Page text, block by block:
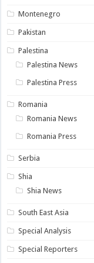
Montenegro
Pakistan
Palestina
Palestina News
Palestina Press
Romania
Romania News
Romania Press
Serbia
Shia
Shia News
South East Asia
Special Analysis
Special Reporters